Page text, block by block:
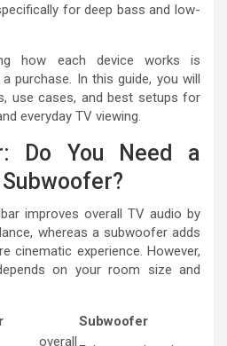
for deep bass and low-
how each device works is
purchase. In this guide, you will
use cases, and best setups for
everyday TV viewing.
Do You Need a
improves overall TV audio by
whereas a subwoofer adds
cinematic experience. However,
on your room size and
Subwoofer
overall